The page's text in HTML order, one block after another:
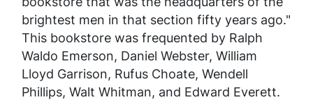
brightest men in that section fifty years ago."
This bookstore was frequented by Ralph
Waldo Emerson, Daniel Webster, William
Lloyd Garrison, Rufus Choate, Wendell
Phillips, Walt Whitman, and Edward Everett.